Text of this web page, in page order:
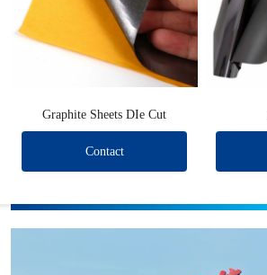
Graphite Sheets DIe Cut
Contact